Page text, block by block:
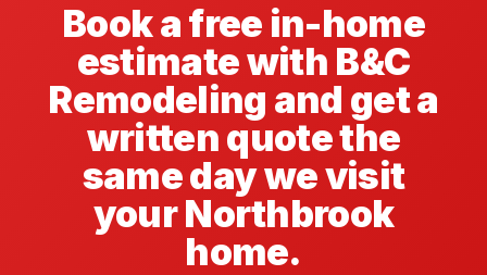
Book a free in-home
estimate with B&C
Remodeling and get a
written quote the
same day we visit
your Northbrook
home.